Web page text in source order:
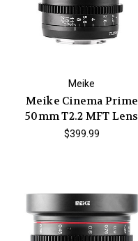
Meike
Meike Cinema Prime
50mm T2.2 MFT Lens
$399.99